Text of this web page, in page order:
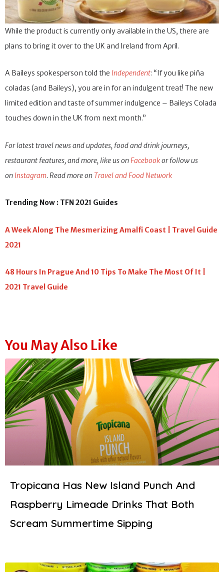
While the product is currently only available in the US, there are
plans to bring it over to the UK and Ireland from April.
A Baileys spokesperson told the Independent: “If you like piña
coladas (and Baileys), you are in for an indulgent treat! The new
limited edition and taste of summer indulgence – Baileys Colada
touches down in the UK from next month.”
For latest travel news and updates, food and drink journeys,
restaurant features, and more, like us onFacebookor follow us
on Instagram. Read more on Travel and Food Network
Trending Now : TFN 2021 Guides
A Week Along The Mesmerizing Amalfi Coast | Travel Guide
2021
48 Hours In Prague And 10 Tips To Make The Most Of It |
2021 Travel Guide
You May Also Like
Tropicana Has New Island Punch And
Raspberry Limeade Drinks That Both
Scream Summertime Sipping